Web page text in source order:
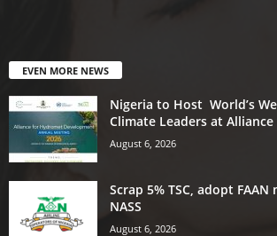
EVEN MORE NEWS
Nigeria to Host World’s
Climate Leaders at Alliance
August 6, 2026
Scrap 5% TSC, adopt
NASS
August 6, 2026